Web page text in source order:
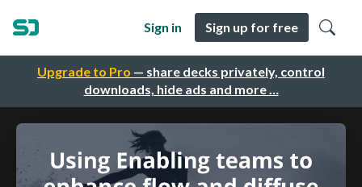
Upgrade to Pro — share decks privately, control
downloads, hide ads and more …
Sign in Sign up for free